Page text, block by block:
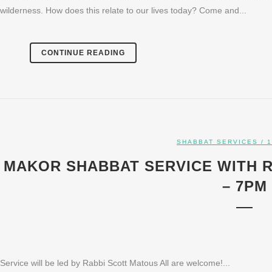
wilderness. How does this relate to our lives today? Come and...
CONTINUE READING
SHABBAT SERVICES /
MAKOR SHABBAT SERVICE WITH
– 7PM
Service will be led by Rabbi Scott Matous All are welcome!...